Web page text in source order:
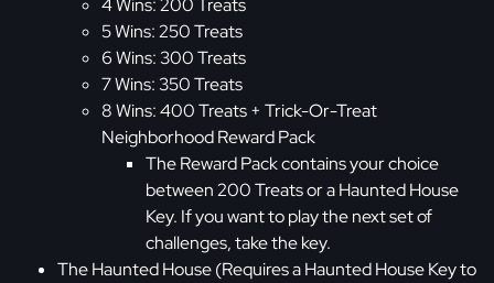
4 Wins: 200 Treats
5 Wins: 250 Treats
6 Wins: 300 Treats
7 Wins: 350 Treats
8 Wins: 400 Treats + Trick-Or-Treat
Neighborhood Reward Pack
The Reward Pack contains your choice
between 200 Treats or a Haunted House
Key. If you want to play the next set of
challenges, take the key.
The Haunted House (Requires a Haunted House Key to